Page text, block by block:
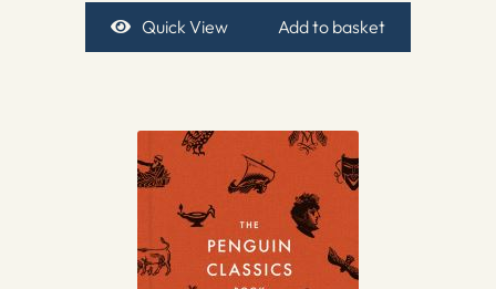
Quick View Add to basket